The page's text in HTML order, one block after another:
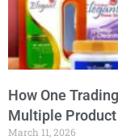
How One
Multiple
March 11, 2026